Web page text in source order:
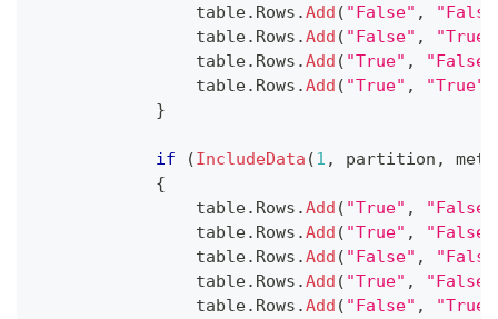
                table
. Rows .Add ( "False" ,
                table
. Rows .Add ( "False" , "True"
                table
. Rows .Add ( "True" , "False"
                table
. Rows .Add ( "True" , "True"
}
if (IncludeData (1 , partition ,
{
                table
. Rows .Add ( "True" , "False"
                table
. Rows .Add ( "True" , "False"
                table
. Rows .Add ( "False" ,
                table
. Rows .Add ( "True" , "False"
                table
. Rows .Add ( "False" , "True"